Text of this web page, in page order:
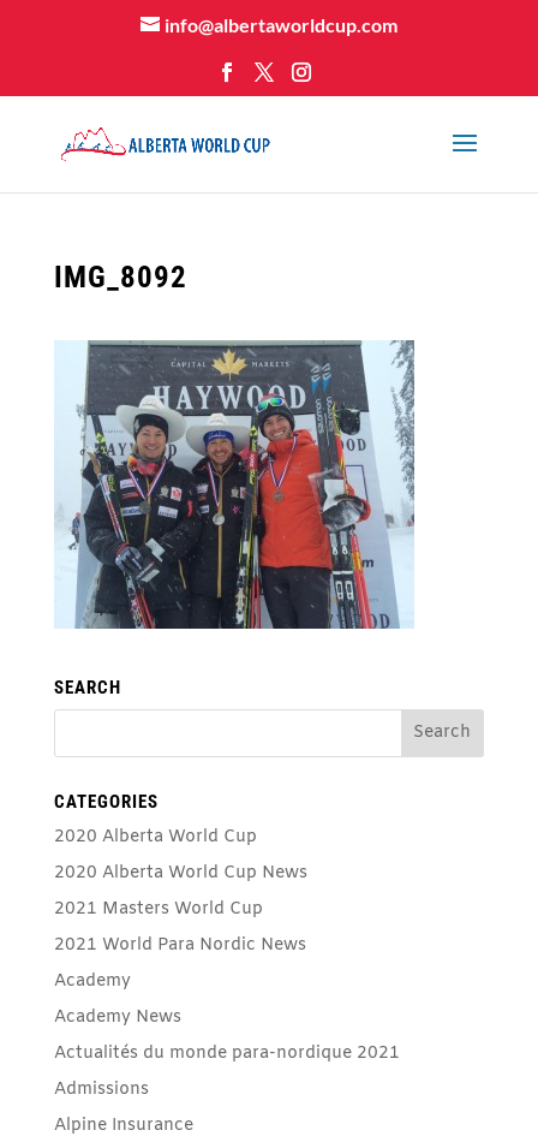
info@albertaworldcup.com
IMG_8092
SEARCH
CATEGORIES
2020 Alberta World Cup
2020 Alberta World Cup News
2021 Masters World Cup
2021 World Para Nordic News
Academy
Academy News
Actualités du monde para-nordique 2021
Admissions
Alpine Insurance